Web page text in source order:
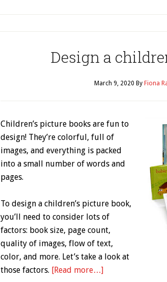
Design a
March 9, 2020 By Fiona
Children’s picture books are fun to
design! They’re colorful, full of
images, and everything is packed
into a small number of words and
pages.
To design a children’s picture book,
you’ll need to consider lots of
factors: book size, page count,
quality of images, flow of text,
color, and more. Let’s take a look at
those factors. [Read more…]